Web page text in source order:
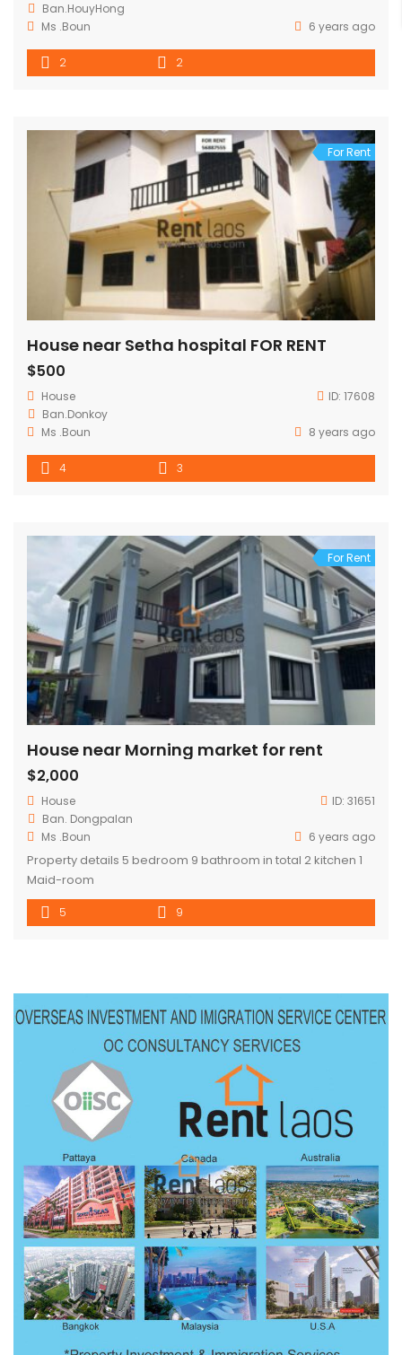
Ban.HouyHong
Ms .Boun
6 years ago
2 2
For Rent
House near Setha hospital FOR RENT
$500
House ID: 17608
Ban.Donkoy
Ms .Boun
8 years ago
4 3
For Rent
House near Morning market for rent
$2,000
House ID: 31651
Ban. Dongpalan
Ms .Boun
6 years ago
Property details 5 bedroom 9 bathroom in total 2 kitchen 1
Maid-room
5 9